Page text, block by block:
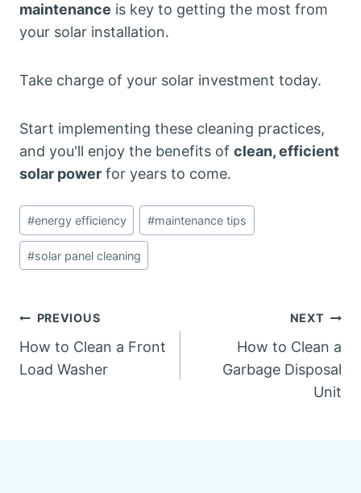
maintenance is key to getting the most from
your solar installation.
Take charge of your solar investment today.
Start implementing these cleaning practices,
and you'll enjoy the benefits of clean, efficient
solar power for years to come.
Post
Tags:
#energy efficiency #maintenance tips
#solar panel cleaning
Post
navigation
PREVIOUS
How to Clean a Front
Load Washer
NEXT
How to Clean a
Garbage Disposal
Unit